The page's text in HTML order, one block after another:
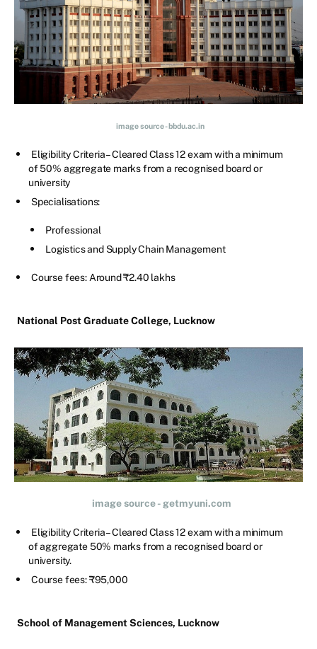
image source - bbdu.ac.in
Eligibility Criteria – Cleared Class 12 exam with a minimum
of 50% aggregate marks from a recognised board or
university
Specialisations:
Professional
Logistics and Supply Chain Management
Course fees: Around ₹2.40 lakhs
National Post Graduate College, Lucknow
image source - getmyuni.com
Eligibility Criteria – Cleared Class 12 exam with a minimum
of aggregate 50% marks from a recognised board or
university.
Course fees: ₹95,000
School of Management Sciences, Lucknow